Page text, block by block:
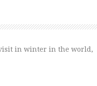
in winter in the world,